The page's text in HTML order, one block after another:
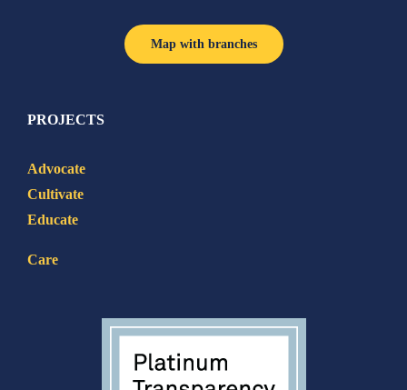
Map with branches
PROJECTS
Advocate
Cultivate
Educate
Care